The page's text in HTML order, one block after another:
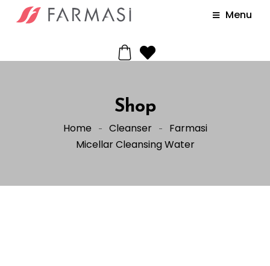
Menu
Shop
Home Cleanser
Farmasi
Micellar Cleansing Water